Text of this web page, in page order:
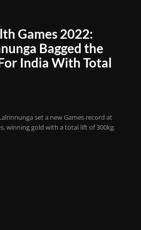
Games 2022:
Bagged the
India With Total
set a new Games record at
winning gold with a total lift of 300kg.